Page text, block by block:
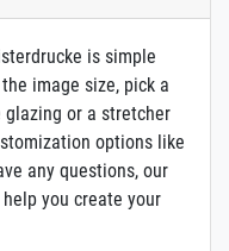
is simple
image size, pick a
or a stretcher
options like
any questions, our
you create your